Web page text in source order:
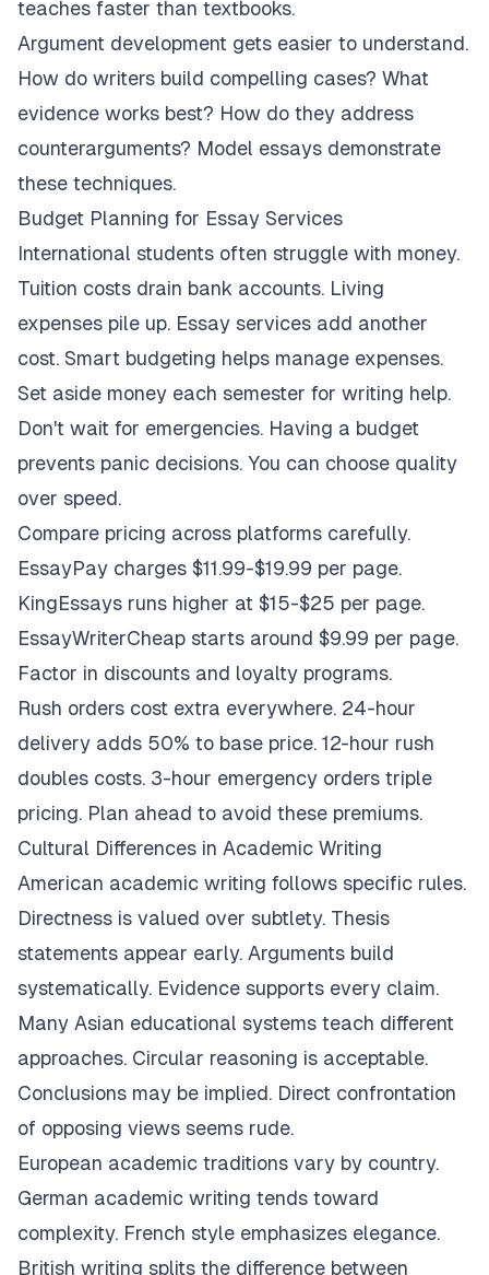
teaches faster than textbooks.
Argument development gets easier to understand.
How do writers build compelling cases? What
evidence works best? How do they address
counterarguments? Model essays demonstrate
these techniques.
Budget Planning for Essay Services
International students often struggle with money.
Tuition costs drain bank accounts. Living
expenses pile up. Essay services add another
cost. Smart budgeting helps manage expenses.
Set aside money each semester for writing help.
Don't wait for emergencies. Having a budget
prevents panic decisions. You can choose quality
over speed.
Compare pricing across platforms carefully.
EssayPay charges $11.99-$19.99 per page.
KingEssays runs higher at $15-$25 per page.
EssayWriterCheap starts around $9.99 per page.
Factor in discounts and loyalty programs.
Rush orders cost extra everywhere. 24-hour
delivery adds 50% to base price. 12-hour rush
doubles costs. 3-hour emergency orders triple
pricing. Plan ahead to avoid these premiums.
Cultural Differences in Academic Writing
American academic writing follows specific rules.
Directness is valued over subtlety. Thesis
statements appear early. Arguments build
systematically. Evidence supports every claim.
Many Asian educational systems teach different
approaches. Circular reasoning is acceptable.
Conclusions may be implied. Direct confrontation
of opposing views seems rude.
European academic traditions vary by country.
German academic writing tends toward
complexity. French style emphasizes elegance.
British writing splits the difference between